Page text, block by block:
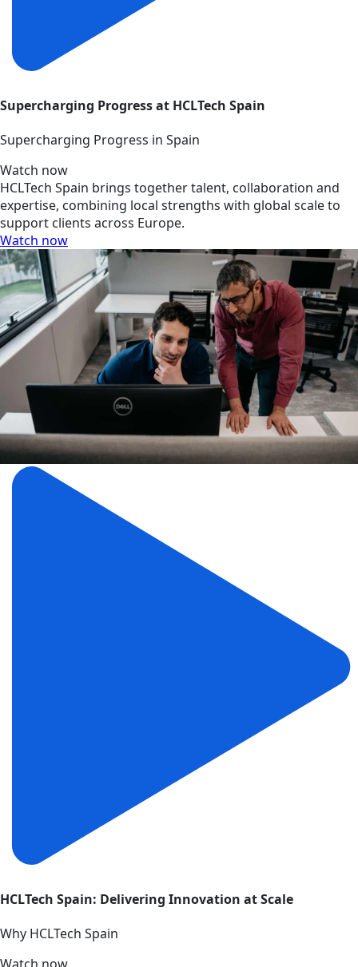
Supercharging Progress at HCLTech Spain
Supercharging Progress in Spain
Watch now
HCLTech Spain brings together talent, collaboration and
expertise, combining local strengths with global scale to
support clients across Europe.
Watch now
HCLTech Spain: Delivering Innovation at Scale
Why HCLTech Spain